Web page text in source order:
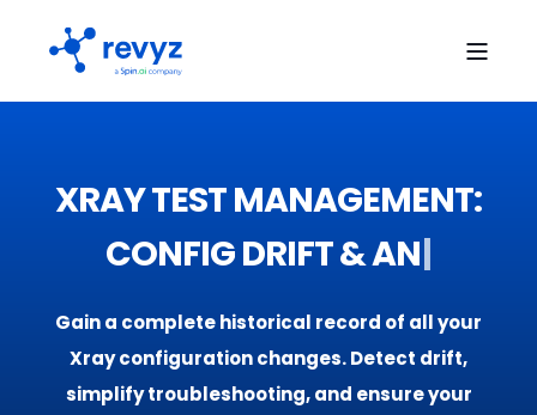
XRAY TEST MANAGEMENT:
CONFIG DRIFT &ANALY
Gain a complete historical record of all your
Xray configuration changes. Detect drift,
simplify troubleshooting, and ensure your